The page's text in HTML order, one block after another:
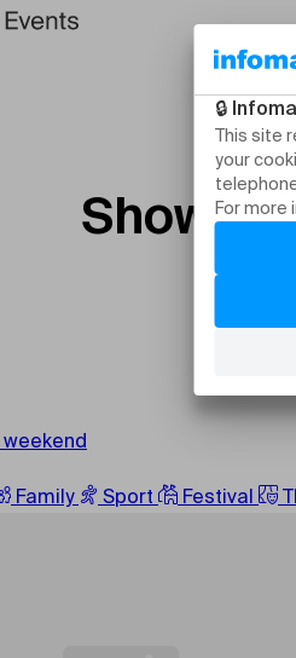
Shows,
weekend
Family Sport Festival